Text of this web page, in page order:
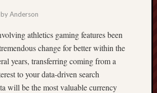
byAnderson
athletics gaming features been
change for better within the
years, transferring coming from a
to your data-driven search
will be the most valuable currency